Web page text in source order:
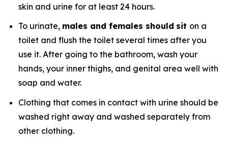
skin and urine for at least 24 hours.
To urinate, males and females should sit on a
toilet and flush the toilet several times after you
use it. After going to the bathroom, wash your
hands, your inner thighs, and genital area well with
soap and water.
Clothing that comes in contact with urine should be
washed right away and washed separately from
other clothing.